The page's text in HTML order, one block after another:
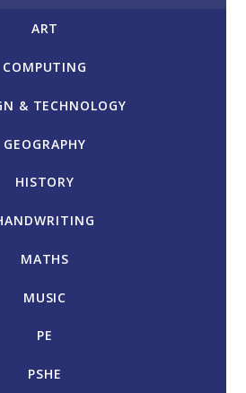
ART
COMPUTING
& TECHNOLOGY
GEOGRAPHY
HISTORY
MATHS
MUSIC
PE
PSHE